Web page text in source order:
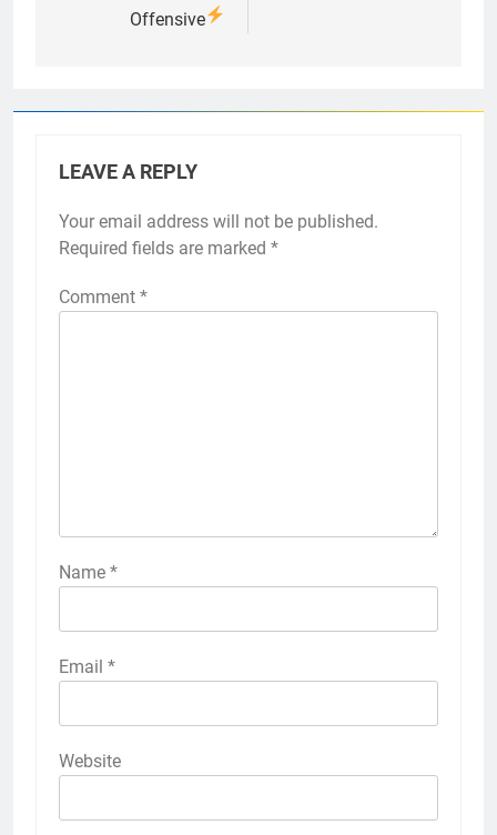
Offensive
LEAVE A REPLY
Your email address will not be published.
Required fields are marked *
Comment *
Name *
Email *
Website